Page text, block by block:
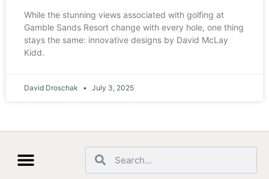
While the stunning views associated with golfing at
Gamble Sands Resort change with every hole, one thing
stays the same: innovative designs by David McLay
Kidd.
David Droschak July 3, 2025